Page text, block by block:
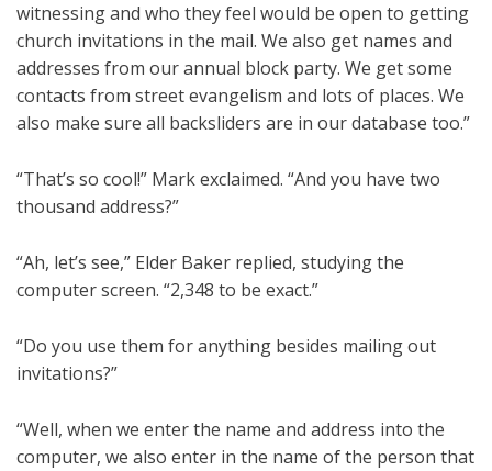
witnessing and who they feel would be open to getting
church invitations in the mail. We also get names and
addresses from our annual block party. We get some
contacts from street evangelism and lots of places. We
also make sure all backsliders are in our database too.”
“That’s so cool!” Mark exclaimed. “And you have two
thousand address?”
“Ah, let’s see,” Elder Baker replied, studying the
computer screen. “2,348 to be exact.”
“Do you use them for anything besides mailing out
invitations?”
“Well, when we enter the name and address into the
computer, we also enter in the name of the person that